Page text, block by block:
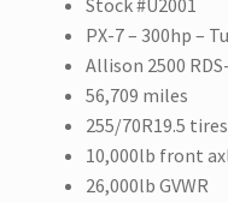
Stock #U2001
PX-7 – 300hp –
Allison 2500
56,709 miles
255/70R19.5 tires
10,000lb front
26,000lb GVWR